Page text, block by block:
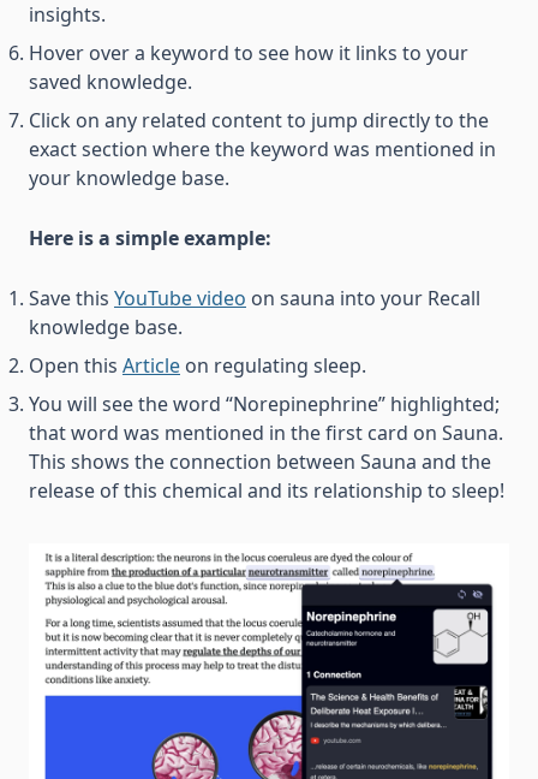
insights.
Hover over a keyword to see how it links to your
saved knowledge.
Click on any related content to jump directly to the
exact section where the keyword was mentioned in
your knowledge base.
Here is a simple example:
Save this YouTube video on sauna into your Recall
knowledge base.
Open this Article on regulating sleep.
You will see the word “Norepinephrine” highlighted;
that word was mentioned in the first card on Sauna.
This shows the connection between Sauna and the
release of this chemical and its relationship to sleep!